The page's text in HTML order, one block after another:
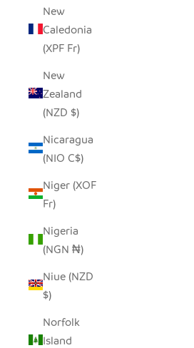
New
Caledonia
(XPF Fr)
New
Zealand
(NZD $)
Nicaragua
(NIO C$)
Niger (XOF
Fr)
Nigeria
(NGN ₦)
Niue (NZD
$)
Norfolk
Island